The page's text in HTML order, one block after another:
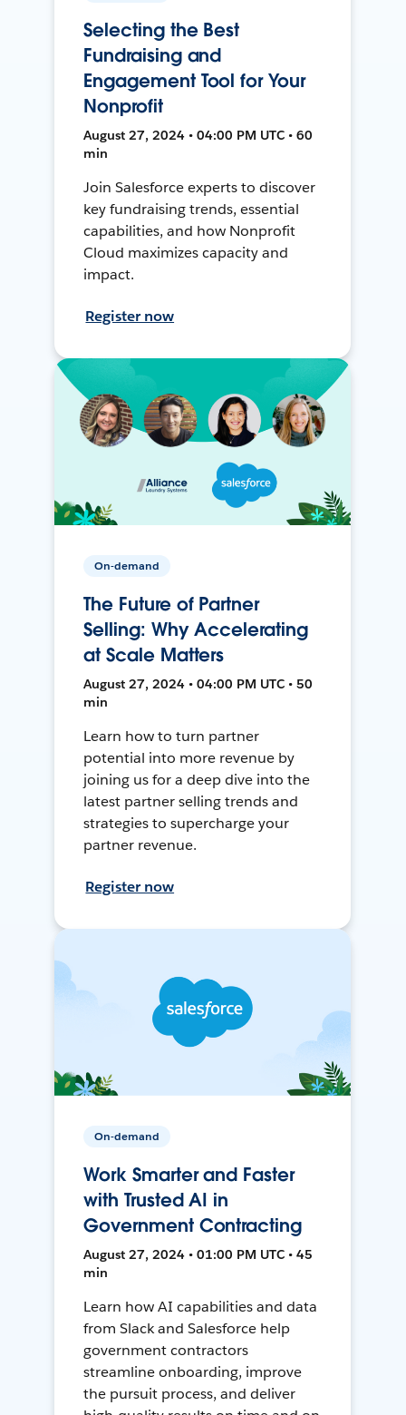
Selecting the Best
Fundraising and
Engagement Tool for Your
Nonprofit
August 27, 2024 • 04:00 PM UTC • 60
min
Join Salesforce experts to discover
key fundraising trends, essential
capabilities, and how Nonprofit
Cloud maximizes capacity and
impact.
Register now
On-demand
The Future of Partner
Selling: Why Accelerating
at Scale Matters
August 27, 2024 • 04:00 PM UTC • 50
min
Learn how to turn partner
potential into more revenue by
joining us for a deep dive into the
latest partner selling trends and
strategies to supercharge your
partner revenue.
Register now
On-demand
Work Smarter and Faster
with Trusted AI in
Government Contracting
August 27, 2024 • 01:00 PM UTC • 45
min
Learn how AI capabilities and data
from Slack and Salesforce help
government contractors
streamline onboarding, improve
the pursuit process, and deliver